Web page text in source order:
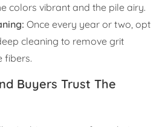
colors vibrant and the pile airy.
Once every year or two, opt
cleaning to remove grit
fibers.
Buyers Trust The